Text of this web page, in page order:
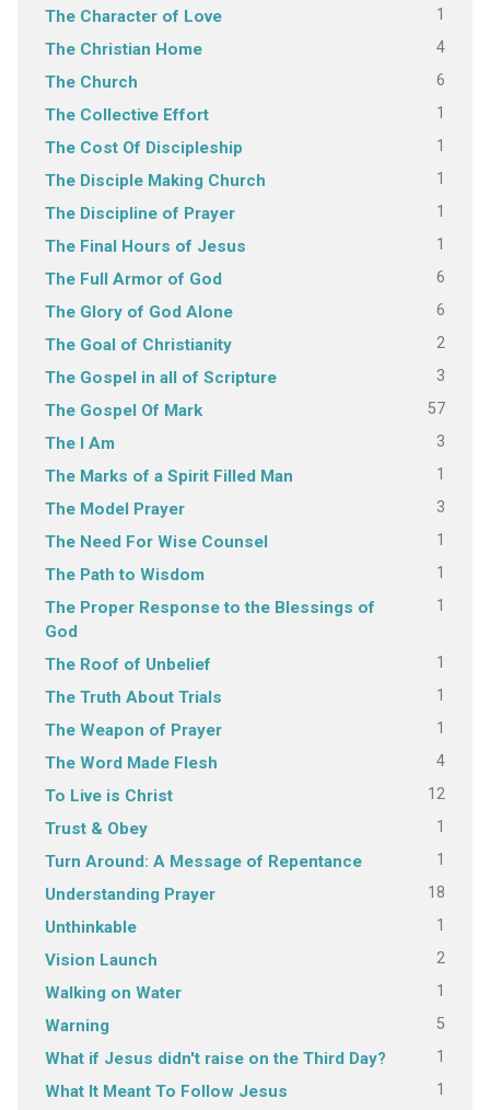
The Character of Love 1
The Christian Home 4
The Church 6
The Collective Effort 1
The Cost Of Discipleship 1
The Disciple Making Church 1
The Discipline of Prayer 1
The Final Hours of Jesus 1
The Full Armor of God 6
The Glory of God Alone 6
The Goal of Christianity 2
The Gospel in all of Scripture 3
The Gospel Of Mark 57
The I Am 3
The Marks of a Spirit Filled Man 1
The Model Prayer 3
The Need For Wise Counsel 1
The Path to Wisdom 1
The Proper Response to the Blessings of
God
1
The Roof of Unbelief 1
The Truth About Trials 1
The Weapon of Prayer 1
The Word Made Flesh 4
To Live is Christ 12
Trust & Obey 1
Turn Around: A Message of Repentance 1
Understanding Prayer 18
Unthinkable 1
Vision Launch 2
Walking on Water 1
Warning 5
What if Jesus didn't raise on the Third Day? 1
What It Meant To Follow Jesus 1